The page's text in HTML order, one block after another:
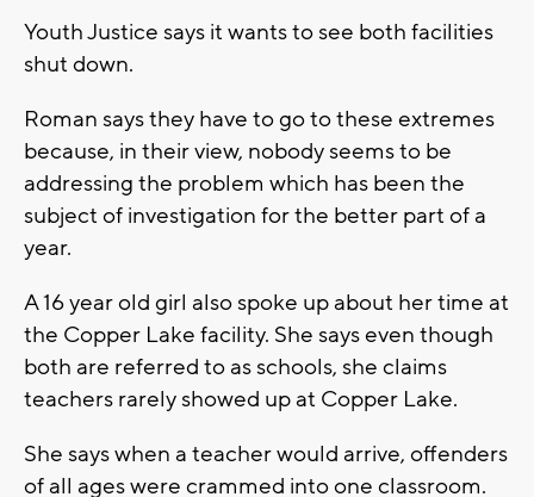
Youth Justice says it wants to see both facilities
shut down.
Roman says they have to go to these extremes
because, in their view, nobody seems to be
addressing the problem which has been the
subject of investigation for the better part of a
year.
A 16 year old girl also spoke up about her time at
the Copper Lake facility. She says even though
both are referred to as schools, she claims
teachers rarely showed up at Copper Lake.
She says when a teacher would arrive, offenders
of all ages were crammed into one classroom.